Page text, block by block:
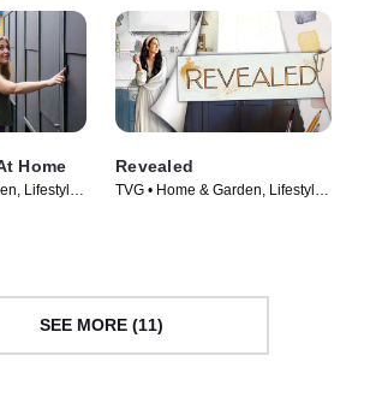
Home
Lifestyle
Revealed
TVG • Home & Garden, Lifestyle
SEE MORE (11)